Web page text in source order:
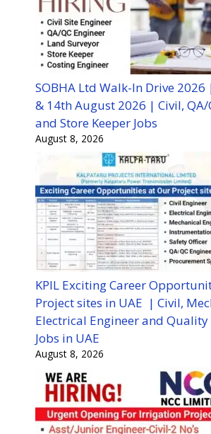
SOBHA Ltd Walk-In Drive
& 14th August 2026 | Civil, QA/
and Store Keeper Jobs
August 8, 2026
KPIL Exciting Career
Project sites in UAE | Civil,
Electrical Engineer and Quality
Jobs in UAE
August 8, 2026